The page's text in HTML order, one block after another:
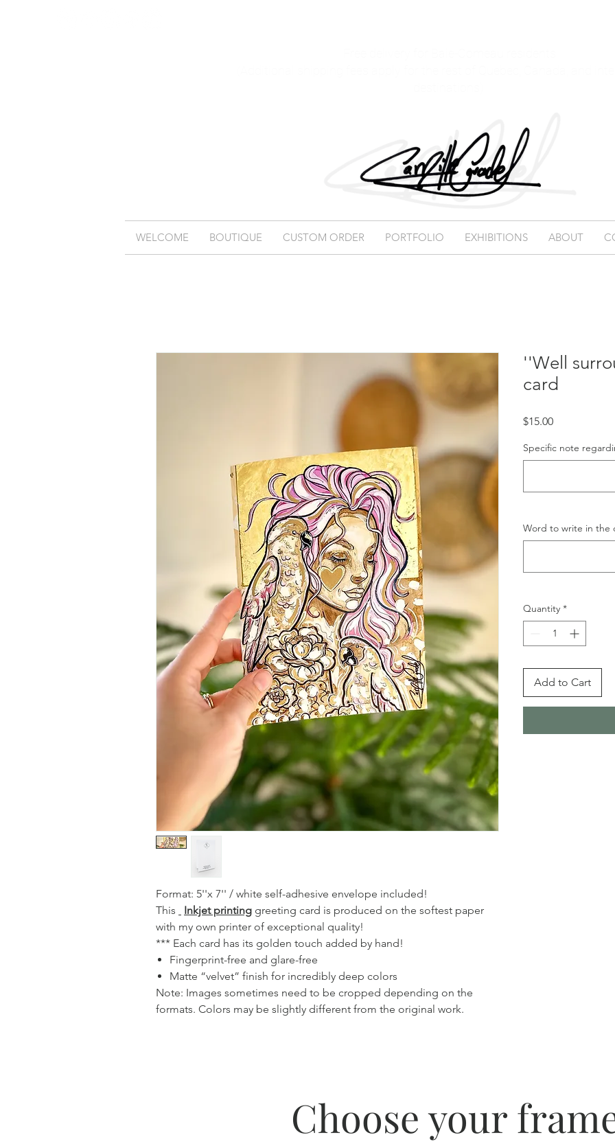
WELCOME BOUTIQUE CUSTOM ORDER PORTFOLIO EXHIBITIONS ABOUT
Format: 5''x 7'' / white self-adhesive envelope included!
This
Inkjet printing greeting card is produced on the softest paper
with my own printer of exceptional quality!
*** Each card has its golden touch added by hand!
Fingerprint-free and glare-free
Matte “velvet” finish for incredibly deep colors
Note: Images sometimes need to be cropped depending on the
formats. Colors may be slightly different from the original work.
''Well
card
$15.00Price
Specific note
Word to write in the
Quantity *
Add to Cart
Choose your